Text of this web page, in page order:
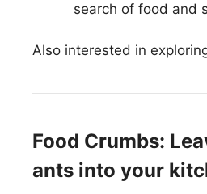
search of food and
Also interested in
Food Crumbs:
ants into your